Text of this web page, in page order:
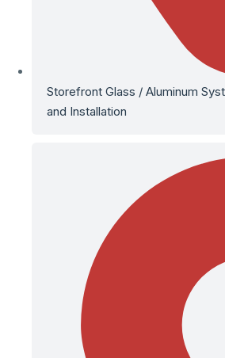
Storefront Glass / Aluminum
and Installation